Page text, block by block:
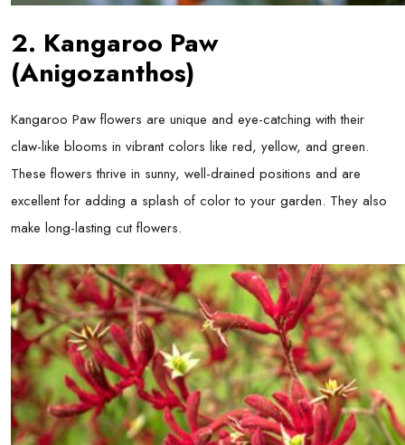
2. Kangaroo Paw
(Anigozanthos)
Kangaroo Paw flowers are unique and eye-catching with their
claw-like blooms in vibrant colors like red, yellow, and green.
These flowers thrive in sunny, well-drained positions and are
excellent for adding a splash of color to your garden. They also
make long-lasting cut flowers.